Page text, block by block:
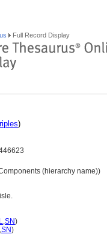
Full Record Display
)
(hierarchy name))
L,SN)
,SN)